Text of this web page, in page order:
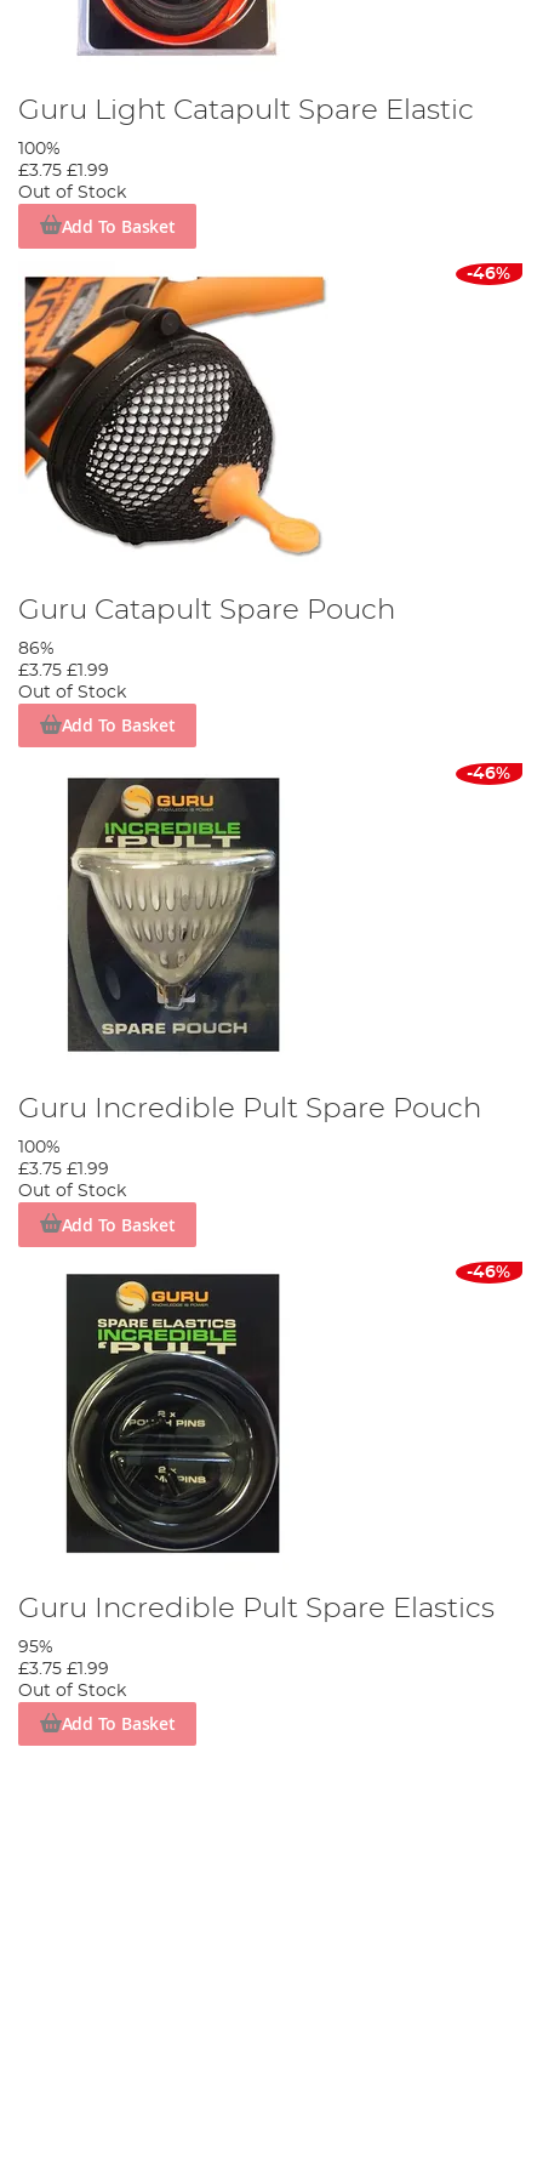
Guru Light Catapult Spare Elastic
100%
£3.75 £1.99
Out of Stock
Add To Basket
-46%
Guru Catapult Spare Pouch
86%
£3.75 £1.99
Out of Stock
Add To Basket
-46%
Guru Incredible Pult Spare Pouch
100%
£3.75 £1.99
Out of Stock
Add To Basket
-46%
Guru Incredible Pult Spare Elastics
95%
£3.75 £1.99
Out of Stock
Add To Basket